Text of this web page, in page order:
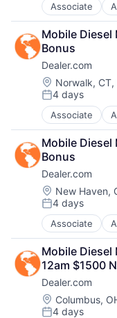
Associate
AdTech
Advertising
Analytics
Automotive
CRM
Digital
Digital
Digital Media
Display
Enterprise
Internet
Managed
Marketing
Marketing
Media
Media &
Media and
Paid Search
Reputation
Retargeting
Sales &
SEM
Mobile Diesel
Bonus
Dealer.com
Location:
Norwalk, CT,
Posted:
4 days
Associate
AdTech
Advertising
Analytics
Automotive
CRM
Digital
Digital
Digital Media
Display
Enterprise
Internet
Managed
Marketing
Marketing
Mobile Diesel
Bonus
Dealer.com
Location:
New Haven,
Posted:
4 days
Associate
AdTech
Advertising
Analytics
Automotive
CRM
Digital
Digital
Mobile Diesel
12am $1500
Dealer.com
Location:
Columbus,
4 days